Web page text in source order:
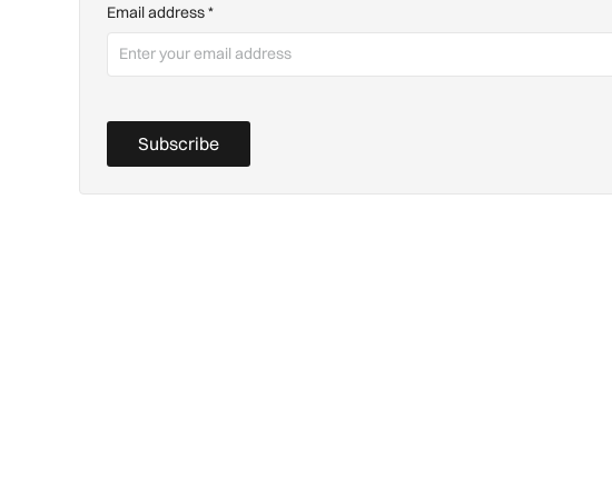
Email address*
Subscribe